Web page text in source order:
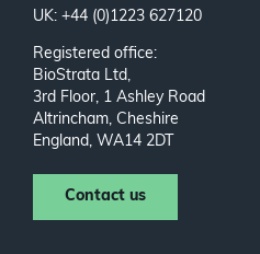
UK: +44 (0)1223 627120
Registered office:
BioStrata Ltd,
3rd Floor, 1 Ashley Road
Altrincham, Cheshire
England, WA14 2DT
Contact us